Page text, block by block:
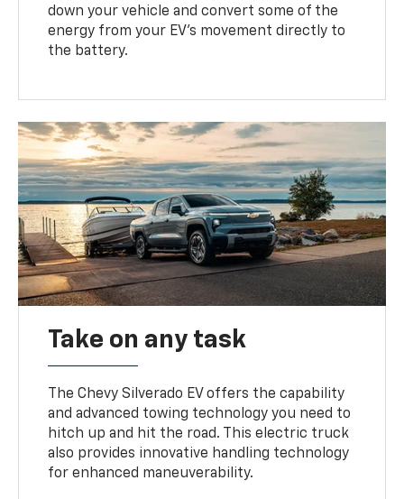
down your vehicle and convert some of the
energy from your EV’s movement directly to
the battery.
Take on any task
The Chevy Silverado EV offers the capability
and advanced towing technology you need to
hitch up and hit the road. This electric truck
also provides innovative handling technology
for enhanced maneuverability.